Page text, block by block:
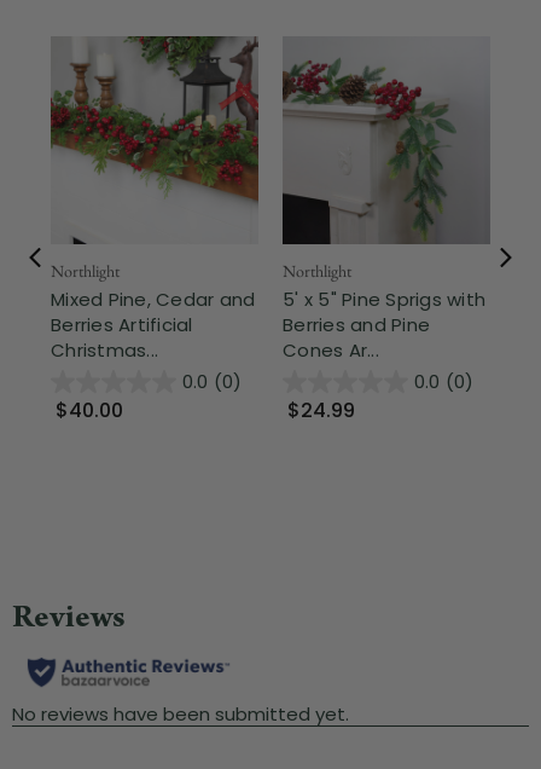
Northlight
Mixed Pine, Cedar and
Berries Artificial
Christmas...
0.0 (0)
$40.00
Northlight
5' x 5" Pine Sprigs with
Berries and Pine
Cones Ar...
0.0 (0)
$24.99